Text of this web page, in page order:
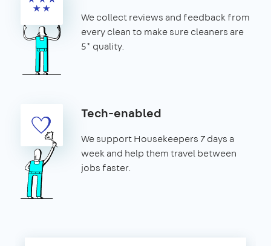
We collect reviews and feedback from
every clean to make sure cleaners are
5* quality.
Tech-enabled
We support Housekeepers 7 days a
week and help them travel between
jobs faster.